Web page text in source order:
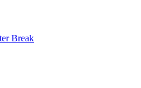
Break